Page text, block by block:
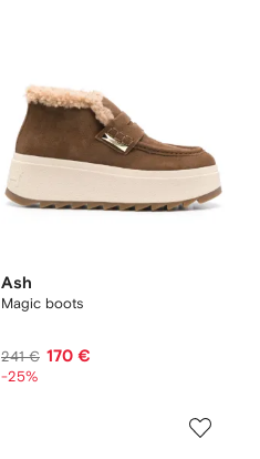
Ash
Magic boots
241 € 170 €
-25%